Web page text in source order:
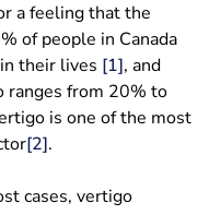
a feeling that the
of people in Canada
their lives [1], and
ranges from 20% to
is one of the most
[2].
cases, vertigo